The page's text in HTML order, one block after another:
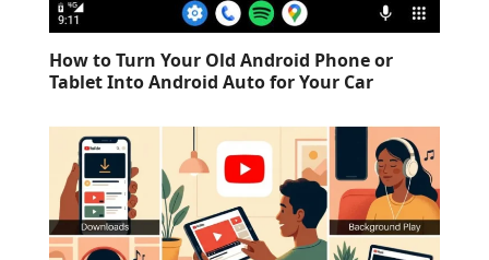
How to Turn Your Old Android Phone or
Tablet Into Android Auto for Your Car